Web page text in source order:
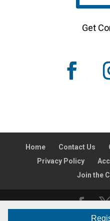
Get
Home Contact Us
Privacy Policy
Join the